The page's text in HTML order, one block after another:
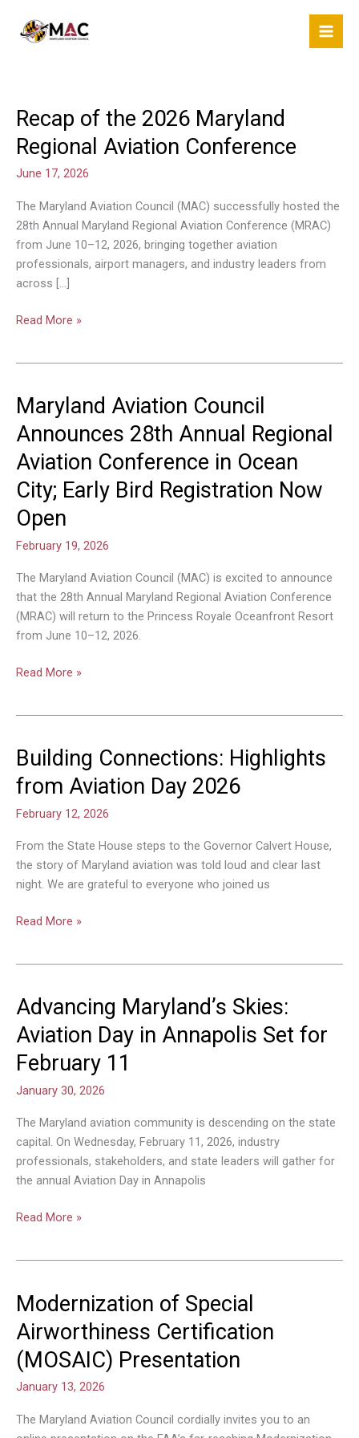
content
Recap of the 2026 Maryland
Regional Aviation Conference
June 17, 2026
The Maryland Aviation Council (MAC) successfully hosted the
28th Annual Maryland Regional Aviation Conference (MRAC)
from June 10–12, 2026, bringing together aviation
professionals, airport managers, and industry leaders from
across […]
Recap
the
2026
Regional
Aviation
Conference
Read More »
Maryland Aviation Council
Announces 28th Annual Regional
Aviation Conference in Ocean
City; Early Bird Registration Now
Open
February 19, 2026
The Maryland Aviation Council (MAC) is excited to announce
that the 28th Annual Maryland Regional Aviation Conference
(MRAC) will return to the Princess Royale Oceanfront Resort
from June 10–12, 2026.
Maryland
Aviation
Council
Announces
28th
Annual
Regional
Conference
in
Ocean
City;
Early
Registration
Read More »
Building Connections: Highlights
from Aviation Day 2026
February 12, 2026
From the State House steps to the Governor Calvert House,
the story of Maryland aviation was told loud and clear last
night. We are grateful to everyone who joined us
Building
Connections:
Highlights
from
Day
2026
Read More »
Advancing Maryland’s Skies:
Aviation Day in Annapolis Set for
February 11
January 30, 2026
The Maryland aviation community is descending on the state
capital. On Wednesday, February 11, 2026, industry
professionals, stakeholders, and state leaders will gather for
the annual Aviation Day in Annapolis
Advancing
Skies:
Aviation
in
Annapolis
Set
for
February
Read More »
Modernization of Special
Airworthiness Certification
(MOSAIC) Presentation
January 13, 2026
The Maryland Aviation Council cordially invites you to an
Modernization
Special
Airworthiness
Certification
(MOSAIC)
Presentation